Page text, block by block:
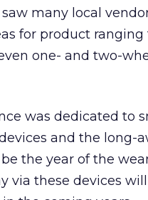
many local
for product
one- and two-
was dedicated to
and the long-
the year of the
via these devices